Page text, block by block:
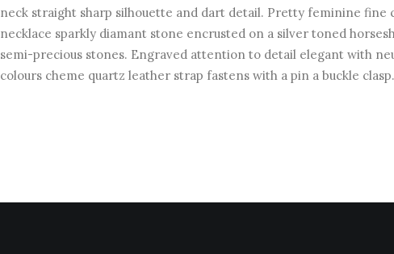
neck straight sharp silhouette and dart detail. Pretty feminine fine
necklace sparkly diamant stone encrusted on a silver toned
semi-precious stones. Engraved attention to detail elegant with
colours cheme quartz leather strap fastens with a pin a buckle clasp.